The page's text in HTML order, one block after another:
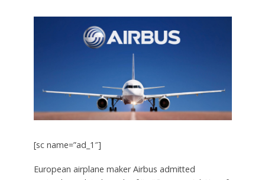
[sc name=”ad_1″]
European airplane maker Airbus admitted